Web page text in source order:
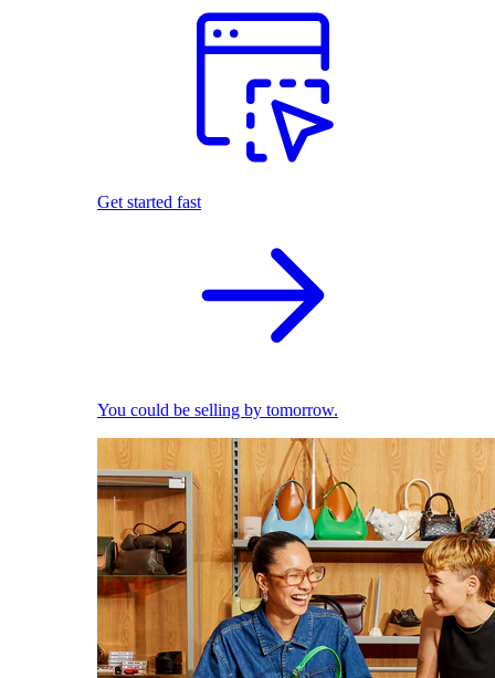
Get started fast
You could be selling by tomorrow.